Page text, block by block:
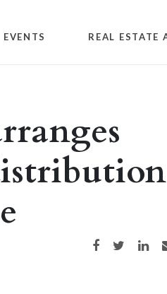
EVENTS REAL ESTATE
Share on Facebook
Share on Twitter
Share on